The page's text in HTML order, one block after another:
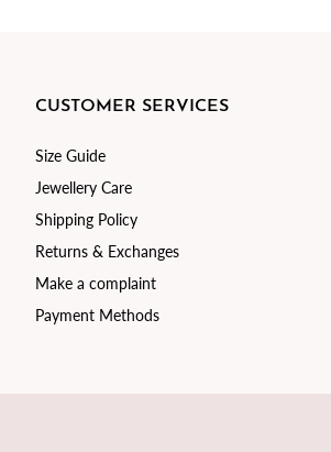
CUSTOMER SERVICES
Size Guide
Jewellery Care
Shipping Policy
Returns & Exchanges
Make a complaint
Payment Methods